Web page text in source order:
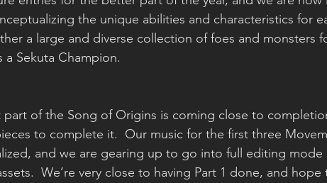
the unique abilities and characteristics for
a large and diverse collection of foes and monsters
a Sekuta Champion.
to complete it.  Our music for the first three
and we are gearing up to go into full editing mode
We’re very close to having Part 1 done, and hope